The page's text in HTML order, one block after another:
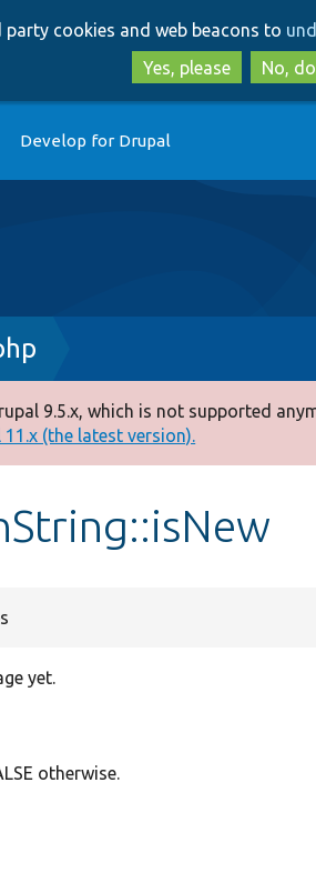
cookies and web beacons to
Yes, please
No,
Develop for Drupal
9.5.x, which is not supported
(the latest version).
yet.
otherwise.